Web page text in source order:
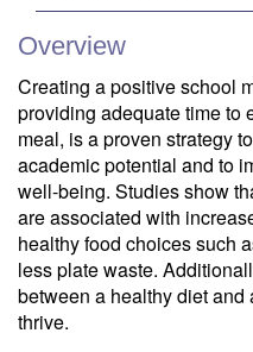
Overview
Creating a positive school
providing adequate time to
meal, is a proven strategy
academic potential and to
well-being. Studies show
are associated with
healthy food choices such
less plate waste.
between a healthy diet and
thrive.